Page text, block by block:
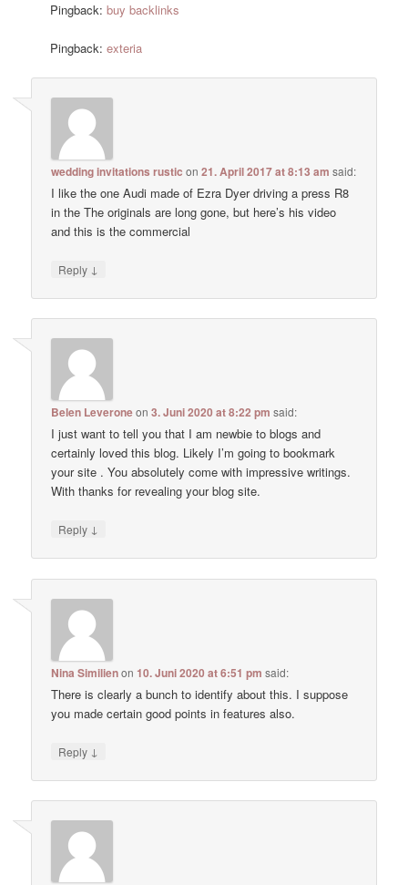
Pingback:buy backlinks
Pingback:exteria
wedding invitations rustic on21. April 2017 at 8:13 am said:
I like the one Audi made of Ezra Dyer driving a press R8
in the The originals are long gone, but here’s his video
and this is the commercial
Reply ↓
Belen Leveroneon3. Juni 2020 at 8:22 pm said:
I just want to tell you that I am newbie to blogs and
certainly loved this blog. Likely I’m going to bookmark
your site . You absolutely come with impressive writings.
With thanks for revealing your blog site.
Reply ↓
Nina Similienon10. Juni 2020 at 6:51 pm said:
There is clearly a bunch to identify about this. I suppose
you made certain good points in features also.
Reply ↓